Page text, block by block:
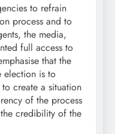
to refrain
process and to
the media,
full access to
that the
election is to
create a situation
of the process
credibility of the